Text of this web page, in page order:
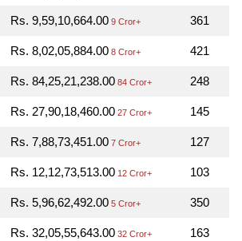
Rs. 9,59,10,664.00 9 Cror+ 361
Rs. 8,02,05,884.00 8 Cror+ 421
Rs. 84,25,21,238.00 84 Cror+ 248
Rs. 27,90,18,460.00 27 Cror+ 145
Rs. 7,88,73,451.00 7 Cror+ 127
Rs. 12,12,73,513.00 12 Cror+ 103
Rs. 5,96,62,492.00 5 Cror+ 350
Rs. 32,05,55,643.00 32 Cror+ 163